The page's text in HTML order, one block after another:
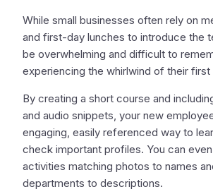
While small businesses often rely on
and first-day lunches to introduce the
be overwhelming and difficult to
experiencing the whirlwind of their
By creating a short course and
and audio snippets, your new
engaging, easily referenced way to
check important profiles. You can
activities matching photos to names
departments to descriptions.